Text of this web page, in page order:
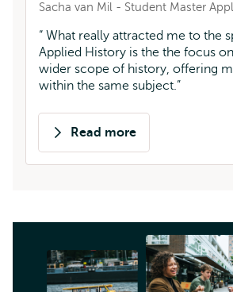
Sacha van Mil - Student Master
What really attracted me to the
Applied History is the the focus
wider scope of history, offering
within the same subject.
Read more
about